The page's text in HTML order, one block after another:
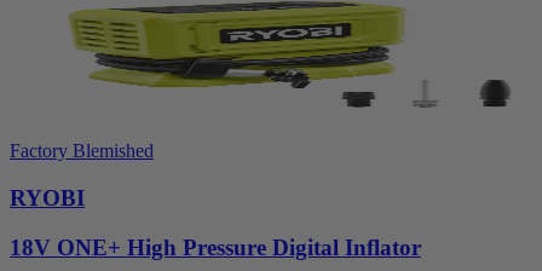
Factory Blemished
RYOBI
18V ONE+ High Pressure Digital Inflator